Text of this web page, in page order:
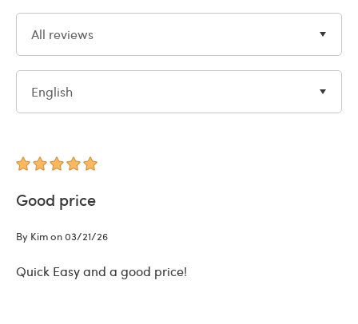
All reviews
English
Good price
By Kim on 03/21/26
Quick Easy and a good price!